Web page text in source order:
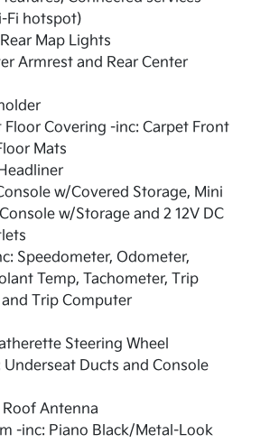
Fi hotspot)
Map Lights
Armrest and Rear Center
Floor Covering -inc: Carpet Front
Mats
w/Covered Storage, Mini
w/Storage and 2 12V DC
Speedometer, Odometer,
Temp, Tachometer, Trip
Trip Computer
Steering Wheel
Underseat Ducts and Console
Antenna
-inc: Piano Black/Metal-Look